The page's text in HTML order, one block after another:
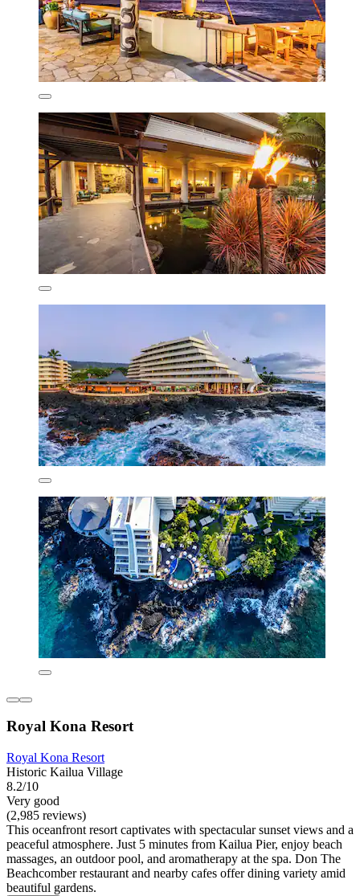
Royal Kona Resort
Royal Kona Resort
Historic Kailua Village
8.2/10
Very good
(2,985 reviews)
This oceanfront resort captivates with spectacular sunset views and a
peaceful atmosphere. Just 5 minutes from Kailua Pier, enjoy beach
massages, an outdoor pool, and aromatherapy at the spa. Don The
Beachcomber restaurant and nearby cafes offer dining variety amid
beautiful gardens.